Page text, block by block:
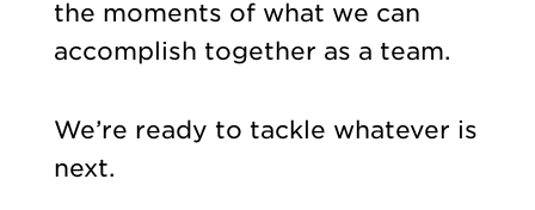
the moments of what we can
accomplish together as a team.
We’re ready to tackle whatever is
next.